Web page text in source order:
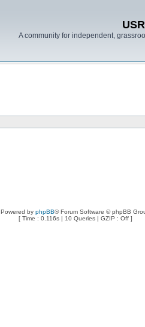
A community for independent,
Powered by phpBB® Forum Software © phpBB
[ Time : 0.116s | 10 Queries | GZIP : Off ]